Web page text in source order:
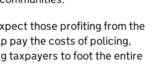
those profiting from the
pay the costs of policing,
taxpayers to foot the entire